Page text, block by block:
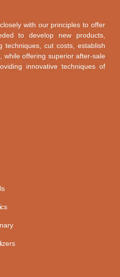
with our principles to offer
to develop new products,
techniques, cut costs, establish
while offering superior after-sale
innovative techniques of